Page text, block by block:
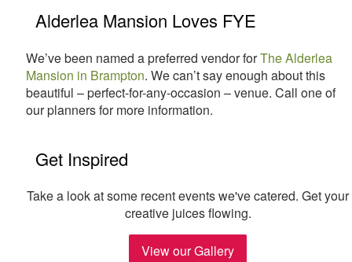
Alderlea Mansion Loves FYE
We’ve been named a preferred vendor forThe Alderlea
Mansion in Brampton. We can’t say enough about this
beautiful – perfect-for-any-occasion – venue. Call one of
our planners for more information.
Get Inspired
Take a look at some recent events we've catered. Get your
creative juices flowing.
View our Gallery